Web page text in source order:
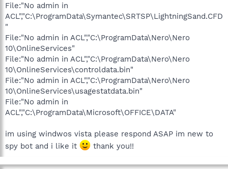
File:"No admin in
ACL","C:\ProgramData\Symantec\SRTSP\LightningSand.CFD
"
File:"No admin in ACL","C:\ProgramData\Nero\Nero
10\OnlineServices"
File:"No admin in ACL","C:\ProgramData\Nero\Nero
10\OnlineServices\controldata.bin"
File:"No admin in ACL","C:\ProgramData\Nero\Nero
10\OnlineServices\usagestatdata.bin"
File:"No admin in
ACL","C:\ProgramData\Microsoft\OFFICE\DATA"
im using windwos vista please respond ASAP im new to
spy bot and i like it
thank you!!